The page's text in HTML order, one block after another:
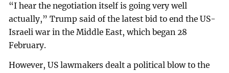
“I hear the negotiation itself is going very well
actually,” Trump said of the latest bid to end the US-
Israeli war in the Middle East, which began 28
February.
However, US lawmakers dealt a political blow to the